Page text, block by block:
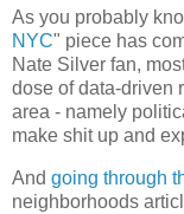
As you probably
NYC" piece has
Nate Silver fan,
dose of data-driven
area - namely
make shit up and
And going through
neighborhoods